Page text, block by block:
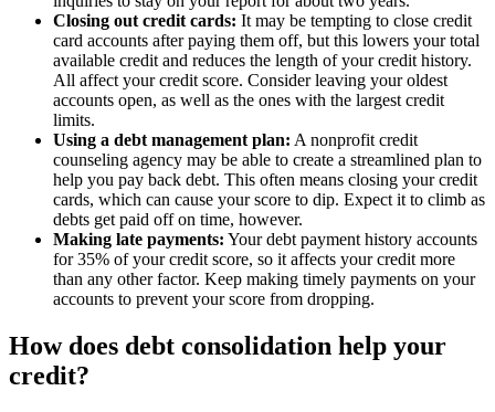
Closing out credit cards: It may be tempting to close credit
card accounts after paying them off, but this lowers your total
available credit and reduces the length of your credit history.
All affect your credit score. Consider leaving your oldest
accounts open, as well as the ones with the largest credit
limits.
Using a debt management plan: A nonprofit credit
counseling agency may be able to create a streamlined plan to
help you pay back debt. This often means closing your credit
cards, which can cause your score to dip. Expect it to climb as
debts get paid off on time, however.
Making late payments: Your debt payment history accounts
for 35% of your credit score, so it affects your credit more
than any other factor. Keep making timely payments on your
accounts to prevent your score from dropping.
How does debt consolidation help your
credit?